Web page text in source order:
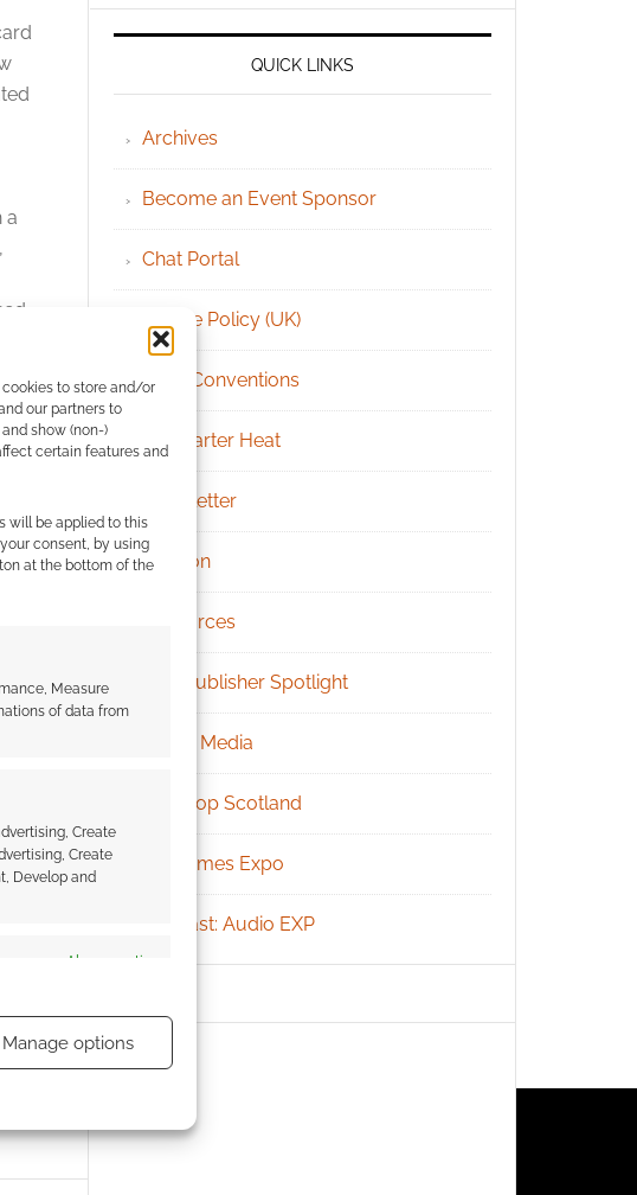
to store and/or
our partners to
show (non-)
certain features and
will be applied to this
consent, by using
at the bottom of the
Measure
of data from
Create
Create
Develop and
Always active
Manage options
a
QUICK LINKS
Archives
Become an Event Sponsor
Chat Portal
Cookie Policy (UK)
Geek Conventions
Kickstarter Heat
Newsletter
Patreon
Resources
RPG Publisher Spotlight
Social Media
Tabletop Scotland
UK Games Expo
Podcast: Audio EXP